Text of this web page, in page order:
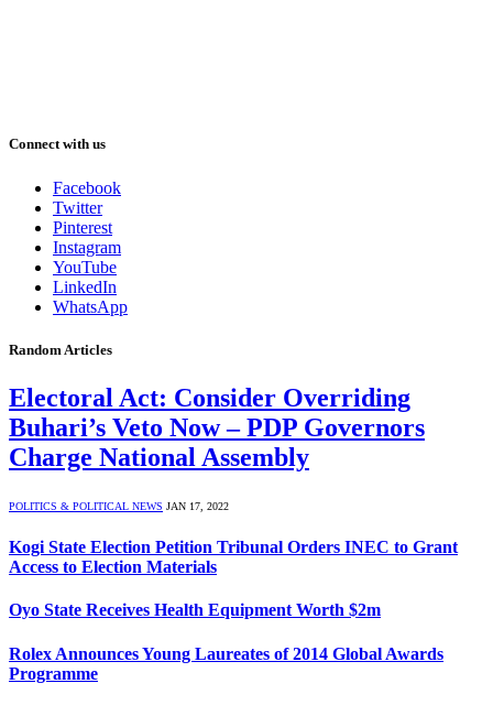
Connect with us
Facebook
Twitter
Pinterest
Instagram
YouTube
LinkedIn
WhatsApp
Random Articles
Electoral Act: Consider Overriding
Buhari’s Veto Now – PDP Governors
Charge National Assembly
POLITICS & POLITICAL NEWS JAN 17, 2022
Kogi State Election Petition Tribunal Orders INEC to Grant
Access to Election Materials
Oyo State Receives Health Equipment Worth $2m
Rolex Announces Young Laureates of 2014 Global Awards
Programme